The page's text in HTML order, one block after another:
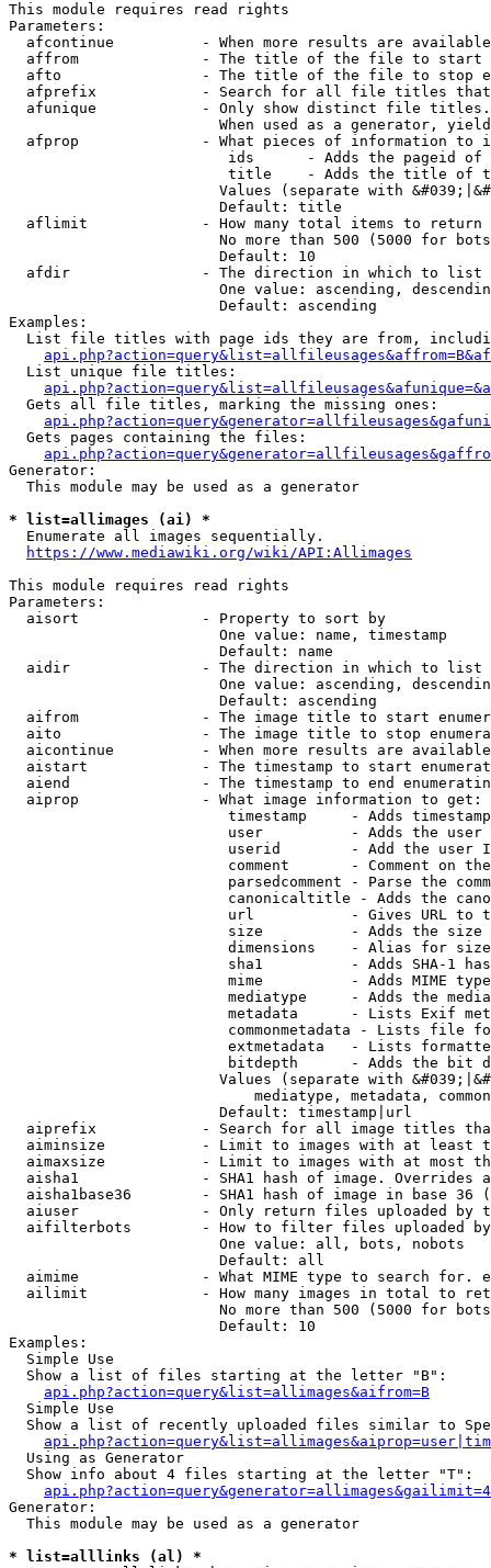
This module requires read rights
Parameters:
afcontinue          - When more results are
affrom              - The title of the file to start
afto                - The title of the file to stop
afprefix            - Search for all file titles
afunique            - Only show distinct file
When used as a generator,
afprop              - What pieces of information to
ids      - Adds the pageid
title    - Adds the title of
Values (separate with
                        Default: title
  aflimit             - How many total items to return
No more than 500 (5000 for
                        Default: 10
  afdir               - The direction in which to list
One value: ascending,
                        Default: ascending
Examples:
List file titles with page ids they are from,
  List unique file titles:
  Gets all file titles, marking the missing ones:
  Gets pages containing the files:
Generator:
  This module may be used as a generator
* list=allimages (ai) *
  Enumerate all images sequentially.
https://www.mediawiki.org/wiki/API:Allimages
This module requires read rights
Parameters:
  aisort              - Property to sort by
                        One value: name, timestamp
                        Default: name
  aidir               - The direction in which to list
One value: ascending,
                        Default: ascending
aifrom              - The image title to start
aito                - The image title to stop
aicontinue          - When more results are
aistart             - The timestamp to start
aiend               - The timestamp to end
  aiprop              - What image information to get:
timestamp     - Adds
user          - Adds the
userid        - Add the user
comment       - Comment on
parsedcomment - Parse the
canonicaltitle - Adds the
url           - Gives URL to
size          - Adds the
                         dimensions    - Alias for size
sha1          - Adds SHA-1
mime          - Adds MIME
mediatype     - Adds the
metadata      - Lists Exif
commonmetadata - Lists file
extmetadata   - Lists
bitdepth      - Adds the bit
Values (separate with
mediatype, metadata,
                        Default: timestamp|url
aiprefix            - Search for all image titles
aiminsize           - Limit to images with at least
aimaxsize           - Limit to images with at most
aisha1              - SHA1 hash of image. Overrides
aisha1base36        - SHA1 hash of image in base 36
aiuser              - Only return files uploaded by
aifilterbots        - How to filter files uploaded
                        One value: all, bots, nobots
                        Default: all
aimime              - What MIME type to search for.
ailimit             - How many images in total to
No more than 500 (5000 for
                        Default: 10
Examples:
  Simple Use
  Show a list of files starting at the letter "B":
api.php?action=query&list=allimages&aifrom=B
  Simple Use
Show a list of recently uploaded files similar to
  Using as Generator
  Show info about 4 files starting at the letter "T":
Generator:
  This module may be used as a generator
* list=alllinks (al) *